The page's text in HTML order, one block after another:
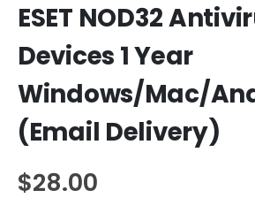
ESET NOD32
Devices 1 Year
Windows/Mac/
(Email Delivery)
$28.00